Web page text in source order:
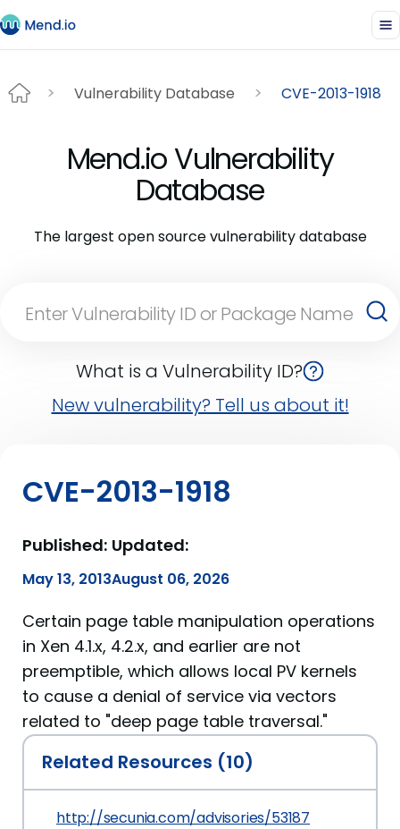
Vulnerability Database CVE-2013-1918
Mend.io Vulnerability
Database
The largest open source vulnerability database
What is a Vulnerability ID?
New vulnerability? Tell us about it!
CVE-2013-1918
Published:
May 13, 2013
Updated:
August 06, 2026
Certain page table manipulation operations
in Xen 4.1.x, 4.2.x, and earlier are not
preemptible, which allows local PV kernels
to cause a denial of service via vectors
related to "deep page table traversal."
Related Resources (10)
http://secunia.com/advisories/53187